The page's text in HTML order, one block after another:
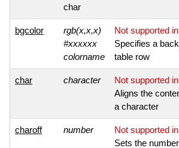
char
bgcolor
rgb(x,x,x)
#xxxxxx
colorname
Not supported
Specifies a
table row
char character
Not supported
Aligns the
a character
charoff number
Not supported
Sets the